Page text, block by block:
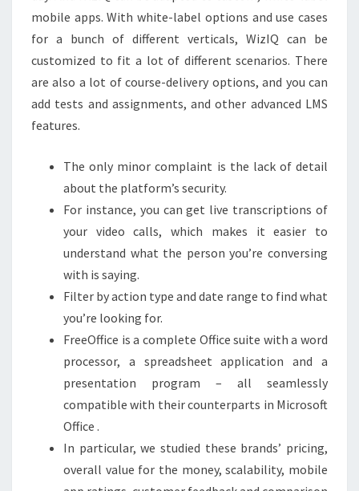
mobile apps. With white-label options and use cases
for a bunch of different verticals, WizIQ can be
customized to fit a lot of different scenarios. There
are also a lot of course-delivery options, and you can
add tests and assignments, and other advanced LMS
features.
The only minor complaint is the lack of detail
about the platform’s security.
For instance, you can get live transcriptions of
your video calls, which makes it easier to
understand what the person you’re conversing
with is saying.
Filter by action type and date range to find what
you’re looking for.
FreeOffice is a complete Office suite with a word
processor, a spreadsheet application and a
presentation program – all seamlessly
compatible with their counterparts in Microsoft
Office .
In particular, we studied these brands’ pricing,
overall value for the money, scalability, mobile